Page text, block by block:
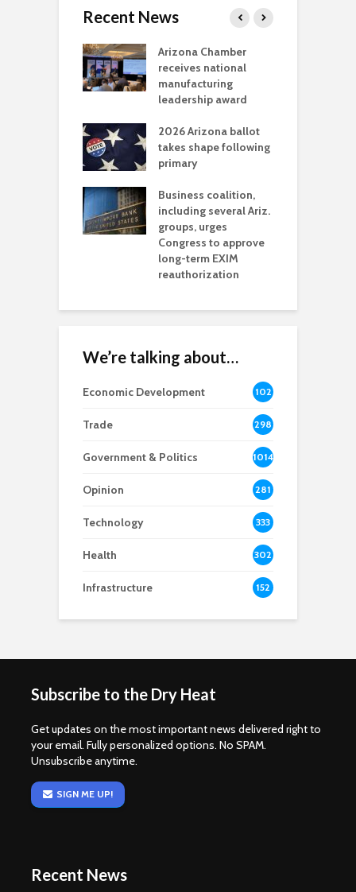
Recent News
Arizona Chamber
receives national
manufacturing
leadership award
2026 Arizona ballot
takes shape following
primary
Business coalition,
including several Ariz.
groups, urges
Congress to approve
long-term EXIM
reauthorization
We’re talking about…
Economic Development
102
8
Trade 298
Government & Politics 1014
Opinion 281
Technology 333
Health 302
Infrastructure 152
Subscribe to the Dry Heat
Get updates on the most important news delivered right to
your email. Fully personalized options. No SPAM.
Unsubscribe anytime.
SIGN ME UP!
Recent News